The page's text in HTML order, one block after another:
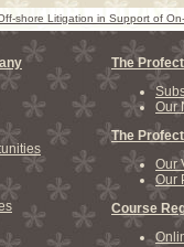
shore Litigation in Support of
The
Our
The
Our
Our
Course